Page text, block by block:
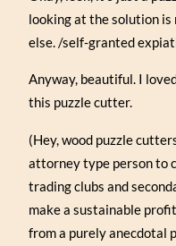
looking at the solution is
else. /self-granted
Anyway, beautiful. I
this puzzle cutter.
(Hey, wood puzzle
attorney type person to
trading clubs and
make a sustainable
from a purely anecdotal